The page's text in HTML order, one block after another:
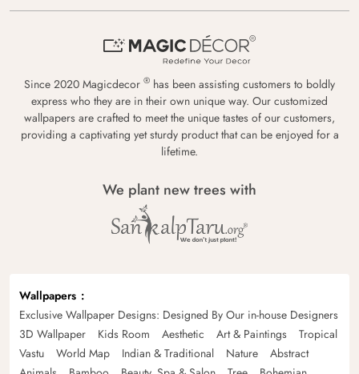
Since 2020 Magicdecor ® has been assisting customers to boldly
express who they are in their own unique way. Our customized
wallpapers are crafted to meet the unique tastes of our customers,
providing a captivating yet sturdy product that can be enjoyed for a
lifetime.
We plant new trees with
Wallpapers
Exclusive Wallpaper Designs: Designed By Our in-house Designers
3D Wallpaper
Kids Room Aesthetic Art & Paintings
Tropical
Vastu
World Map Indian & Traditional Nature
Abstract